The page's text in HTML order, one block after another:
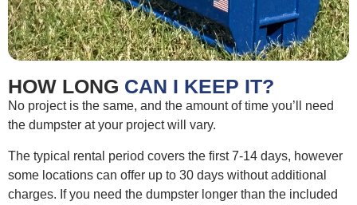
HOW LONG CAN I KEEP IT?
No project is the same, and the amount of time you’ll need
the dumpster at your project will vary.
The typical rental period covers the first 7-14 days, however
some locations can offer up to 30 days without additional
charges. If you need the dumpster longer than the included